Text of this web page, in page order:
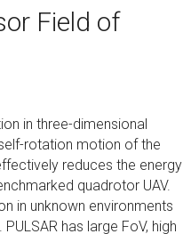
Field of
in three-dimensional
rotation motion of the
reduces the energy
quadrotor UAV.
in unknown environments
has large FoV, high